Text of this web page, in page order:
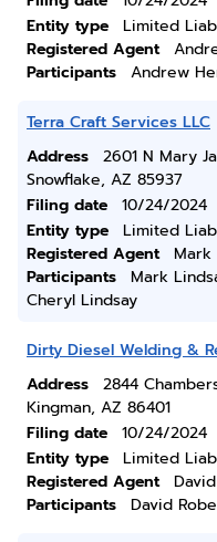
Entity type
Limited
Registered Agent
Participants
Andrew
Terra Craft Services LLC
Address
2601 N Mary
Snowflake, AZ 85937
Filing date
10/24/2024
Entity type
Limited
Registered Agent
Mark
Participants
Mark
Cheryl Lindsay
Dirty Diesel Welding &
Address
2844
Kingman, AZ 86401
Filing date
10/24/2024
Entity type
Limited
Registered Agent
Participants
David